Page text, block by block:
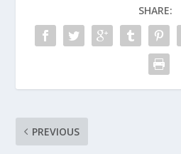
SHARE:
PREVIOUS